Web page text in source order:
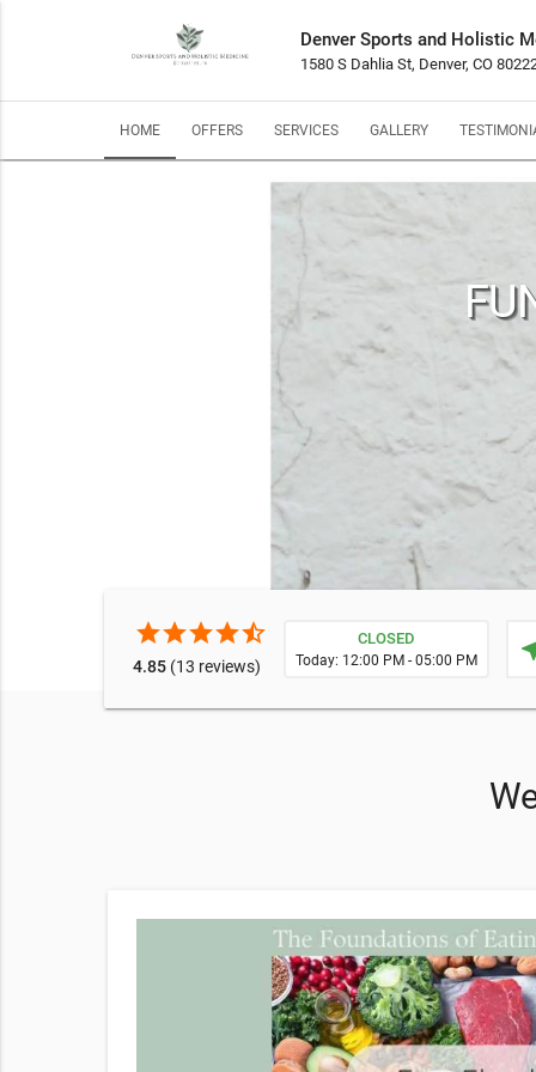
Denver Sports and Holistic
1580 S Dahlia St, Denver, CO
HOME OFFERS SERVICES GALLERY
starstarstarstarstar_half
4.85 (13 reviews)
CLOSED
Today: 12:00 PM - 05:00 PM